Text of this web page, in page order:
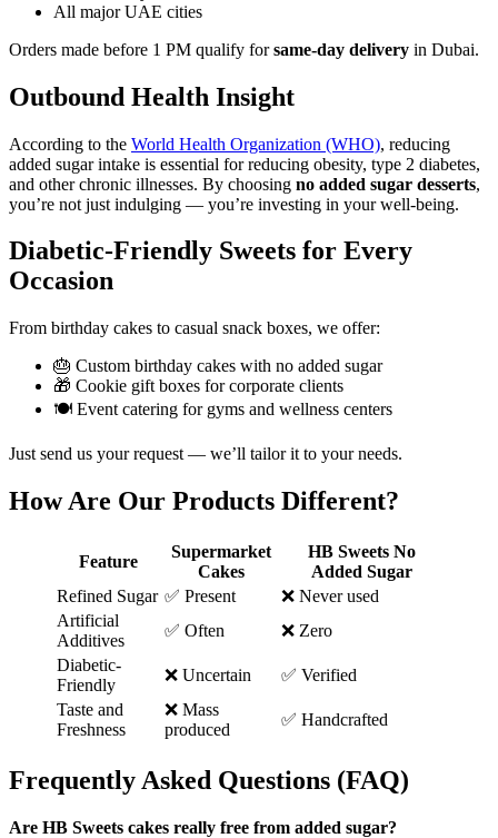
All major UAE cities
Orders made before 1 PM qualify forsame-day delivery in Dubai.
Outbound Health Insight
According to the World Health Organization (WHO), reducing
added sugar intake is essential for reducing obesity, type 2 diabetes,
and other chronic illnesses. By choosing no added sugar desserts,
you’re not just indulging — you’re investing in your well-being.
Diabetic-Friendly Sweets for Every
Occasion
From birthday cakes to casual snack boxes, we offer:
🎂 Custom birthday cakes with no added sugar
🎁 Cookie gift boxes for corporate clients
🍽️ Event catering for gyms and wellness centers
Just send us your request — we’ll tailor it to your needs.
How Are Our Products Different?
Feature
Supermarket
Cakes
HB Sweets No
Added Sugar
Refined Sugar ✅ Present
❌ Never used
Artificial
Additives
✅ Often
❌ Zero
Diabetic-
Friendly
❌ Uncertain
✅ Verified
Taste and
Freshness
❌ Mass
produced
✅ Handcrafted
Frequently Asked Questions (FAQ)
Are HB Sweets cakes really free from added sugar?